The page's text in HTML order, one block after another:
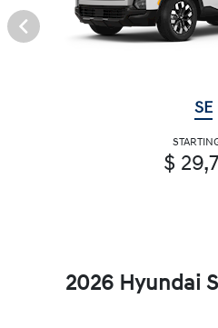
SE
$
2026 Hyundai